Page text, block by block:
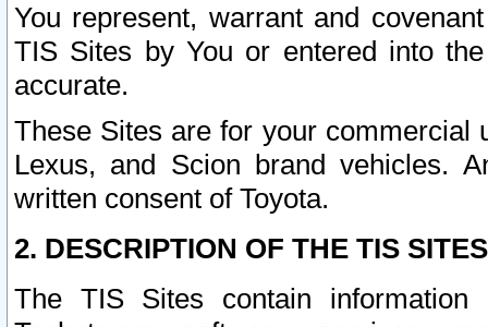
You represent, warrant and
TIS Sites by You or entered into
accurate.
These Sites are for your commercial
Lexus, and Scion brand vehicles.
written consent of Toyota.
2. DESCRIPTION OF THE TIS
The TIS Sites contain